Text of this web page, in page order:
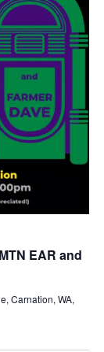
EAR and
Carnation, WA,